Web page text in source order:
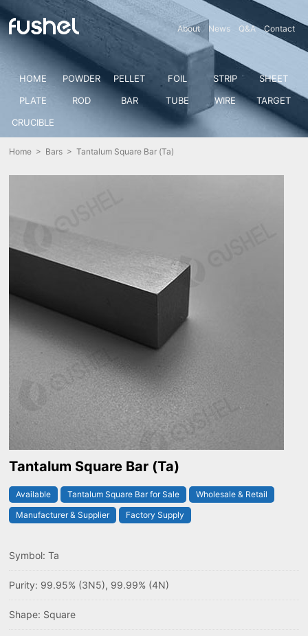
About News Q&A Contact
HOME POWDER PELLET FOIL STRIP
SHEET
PLATE
ROD BAR TUBE WIRE
TARGET
CRUCIBLE
Home > Bars > Tantalum Square Bar (Ta)
Tantalum Square Bar (Ta)
Available Tantalum Square Bar for Sale
Wholesale & Retail
Manufacturer & Supplier
Factory Supply
Symbol: Ta
Purity: 99.95% (3N5), 99.99% (4N)
Shape: Square